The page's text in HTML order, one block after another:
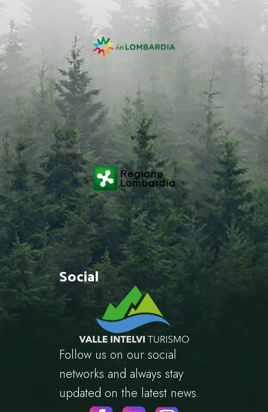
Social
Follow us on our social
networks and always stay
updated on the latest news.